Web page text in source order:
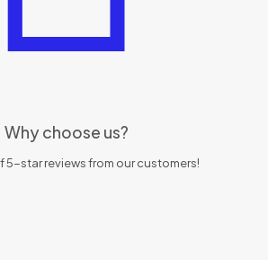
Why choose us?
5-star reviews from our customers!